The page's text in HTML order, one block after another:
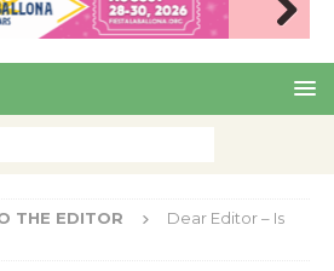
Nex
THE EDITOR
Dear Editor – Is